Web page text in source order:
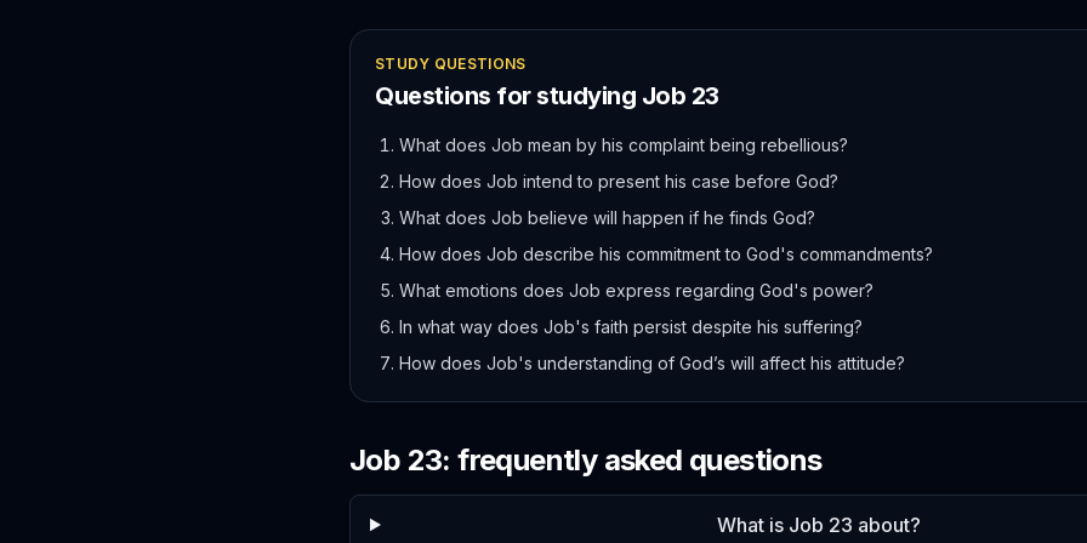
STUDY QUESTIONS
Questions for studying Job 23
What does Job mean by his complaint being rebellious?
How does Job intend to present his case before God?
What does Job believe will happen if he finds God?
How does Job describe his commitment to God's commandments?
What emotions does Job express regarding God's power?
In what way does Job's faith persist despite his suffering?
How does Job's understanding of God’s will affect his attitude?
Job 23: frequently asked questions
What is Job 23 about?